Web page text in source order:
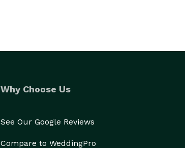
Why Choose Us
See Our Google Reviews
Compare to WeddingPro